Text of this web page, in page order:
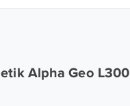
Alpha Geo L300